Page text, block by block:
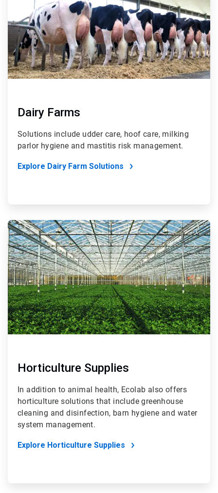
Dairy Farms
Solutions include udder care, hoof care, milking
parlor hygiene and mastitis risk management.
Explore Dairy Farm Solutions
ArticleTile
4
of
4
Horticulture Supplies
In addition to animal health, Ecolab also offers
horticulture solutions that include greenhouse
cleaning and disinfection, barn hygiene and water
system management.
Explore Horticulture Supplies